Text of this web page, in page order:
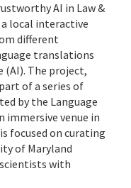
AI in Law &
local interactive
different
translations
The project,
of a series of
by the Language
immersive venue in
focused on curating
of Maryland
with